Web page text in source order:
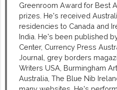
Greenroom Award for Best
prizes. He's received
residencies to Canada and
India. He's been published
Center, Currency Press
Journal, grey borders
Writers USA, Burmingham
Australia, The Blue Nib